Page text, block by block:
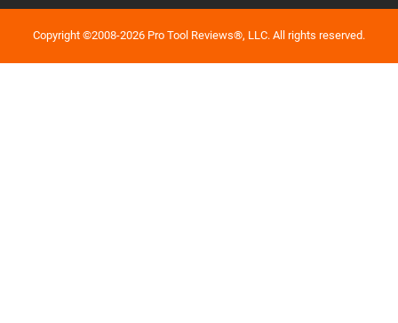
Copyright ©2008-2026 Pro Tool Reviews®, LLC. All rights reserved.